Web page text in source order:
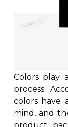
Colors play
process.
colors have
mind, and